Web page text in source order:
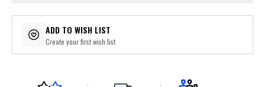
ADD TO WISH LIST
Create your first wish list